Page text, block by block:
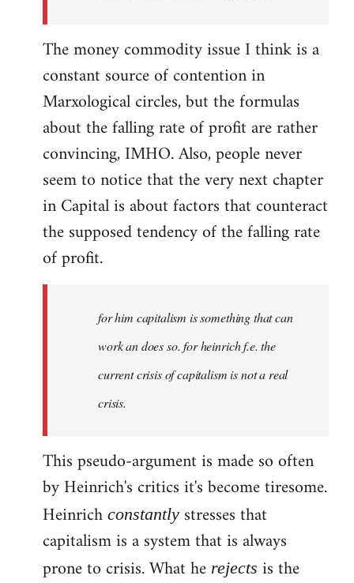
The money commodity issue I think is a
constant source of contention in
Marxological circles, but the formulas
about the falling rate of profit are rather
convincing, IMHO. Also, people never
seem to notice that the very next chapter
in Capital is about factors that counteract
the supposed tendency of the falling rate
of profit.
for him capitalism is something that can
work an does so. for heinrich f.e. the
current crisis of capitalism is not a real
crisis.
This pseudo-argument is made so often
by Heinrich's critics it's become tiresome.
Heinrich constantly stresses that
capitalism is a system that is always
prone to crisis. What he rejects is the